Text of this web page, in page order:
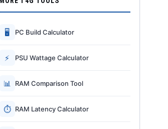
🖥 PC Build Calculator
⚡ PSU Wattage Calculator
📊 RAM Comparison Tool
⏱ RAM Latency Calculator